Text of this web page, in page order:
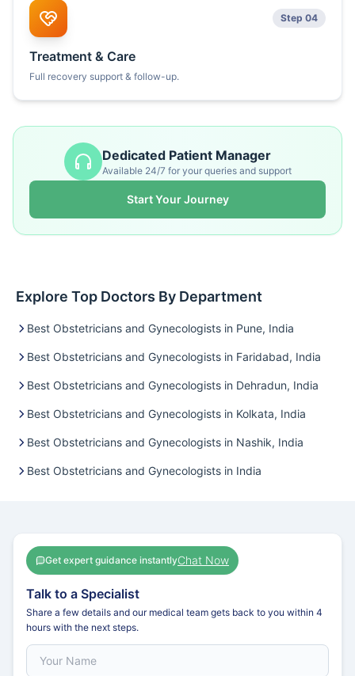
Step 04
Treatment & Care
Full recovery support & follow-up.
Dedicated Patient Manager
Available 24/7 for your queries and support
Start Your Journey
Explore Top Doctors By Department
Best Obstetricians and Gynecologists in Pune, India
Best Obstetricians and Gynecologists in Faridabad, India
Best Obstetricians and Gynecologists in Dehradun, India
Best Obstetricians and Gynecologists in Kolkata, India
Best Obstetricians and Gynecologists in Nashik, India
Best Obstetricians and Gynecologists in India
Get expert guidance instantlyChat Now
Talk to a Specialist
Share a few details and our medical team gets back to you within 4
hours with the next steps.